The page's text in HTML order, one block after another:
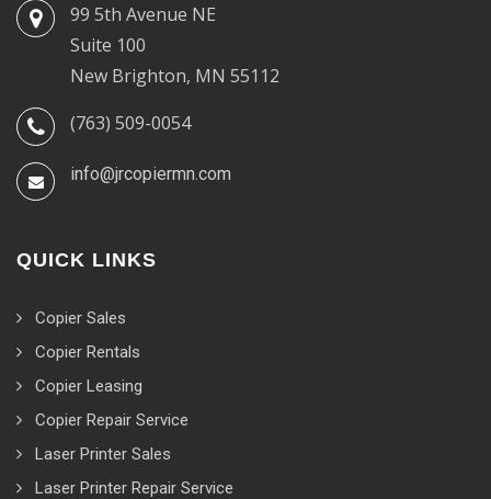
99 5th Avenue NE
Suite 100
New Brighton, MN 55112
(763) 509-0054
info@jrcopiermn.com
QUICK LINKS
Copier Sales
Copier Rentals
Copier Leasing
Copier Repair Service
Laser Printer Sales
Laser Printer Repair Service